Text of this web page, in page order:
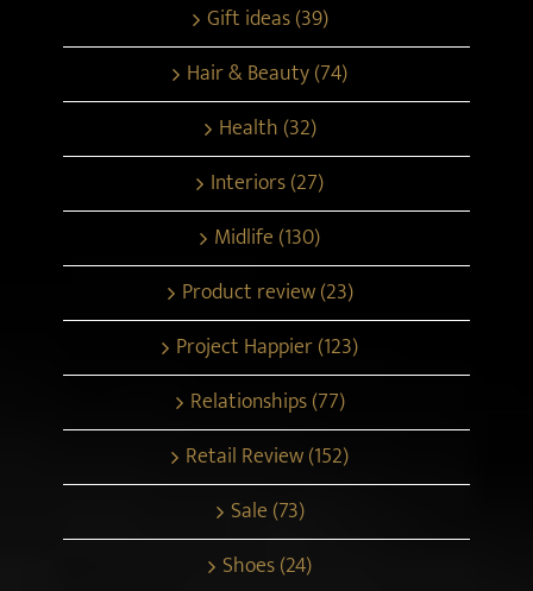
Gift ideas (39)
Hair & Beauty (74)
Health (32)
Interiors (27)
Midlife (130)
Product review (23)
Project Happier (123)
Relationships (77)
Retail Review (152)
Sale (73)
Shoes (24)